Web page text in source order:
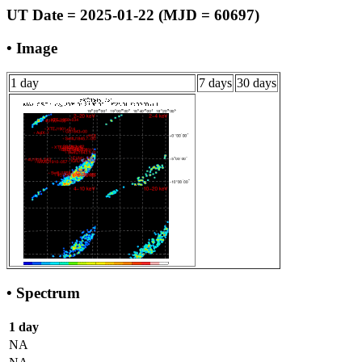
UT Date = 2025-01-22 (MJD = 60697)
• Image
1 day 7 days 30 days
• Spectrum
1 day
NA